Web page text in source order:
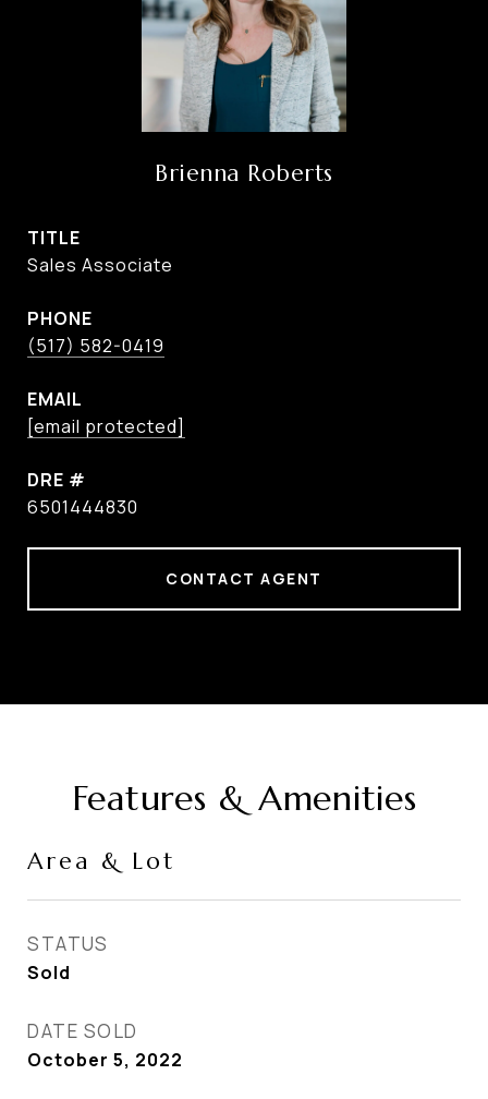
Brienna Roberts
TITLE
Sales Associate
PHONE
(517) 582-0419
EMAIL
[email protected]
DRE #
6501444830
CONTACT AGENT
Features & Amenities
Area & Lot
STATUS
Sold
DATE SOLD
October 5, 2022